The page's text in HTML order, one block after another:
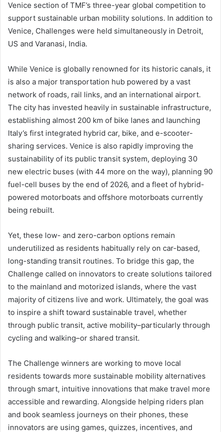
Venice section of TMF’s three-year global competition to
support sustainable urban mobility solutions. In addition to
Venice, Challenges were held simultaneously in Detroit,
US and Varanasi, India.
While Venice is globally renowned for its historic canals, it
is also a major transportation hub powered by a vast
network of roads, rail links, and an international airport.
The city has invested heavily in sustainable infrastructure,
establishing almost 200 km of bike lanes and launching
Italy’s first integrated hybrid car, bike, and e-scooter-
sharing services. Venice is also rapidly improving the
sustainability of its public transit system, deploying 30
new electric buses (with 44 more on the way), planning 90
fuel-cell buses by the end of 2026, and a fleet of hybrid-
powered motorboats and offshore motorboats currently
being rebuilt.
Yet, these low- and zero-carbon options remain
underutilized as residents habitually rely on car-based,
long-standing transit routines. To bridge this gap, the
Challenge called on innovators to create solutions tailored
to the mainland and motorized islands, where the vast
majority of citizens live and work. Ultimately, the goal was
to inspire a shift toward sustainable travel, whether
through public transit, active mobility–particularly through
cycling and walking–or shared transit.
The Challenge winners are working to move local
residents towards more sustainable mobility alternatives
through smart, intuitive innovations that make travel more
accessible and rewarding. Alongside helping riders plan
and book seamless journeys on their phones, these
innovators are using games, quizzes, incentives, and